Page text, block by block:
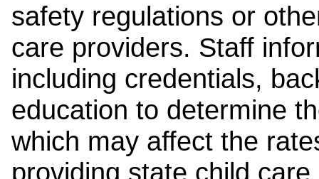
safety regulations or
care providers. Staff
including credentials,
education to determine
which may affect the
providing state child